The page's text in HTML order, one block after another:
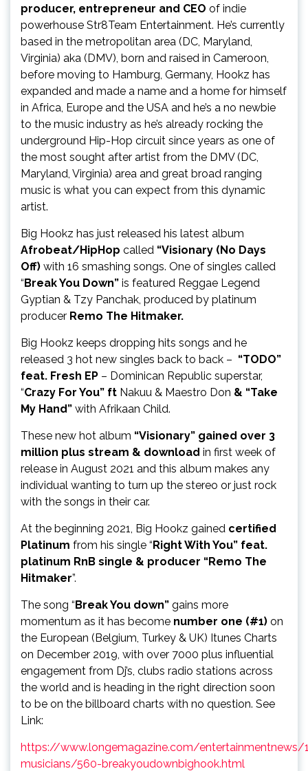
producer, entrepreneur and CEO of indie
powerhouse Str8Team Entertainment. He’s currently
based in the metropolitan area (DC, Maryland,
Virginia) aka (DMV), born and raised in Cameroon,
before moving to Hamburg, Germany, Hookz has
expanded and made a name and a home for himself
in Africa, Europe and the USA and he’s a no newbie
to the music industry as he’s already rocking the
underground Hip-Hop circuit since years as one of
the most sought after artist from the DMV (DC,
Maryland, Virginia) area and great broad ranging
music is what you can expect from this dynamic
artist.
Big Hookz has just released his latest album
Afrobeat/HipHop called “Visionary (No Days
Off) with 16 smashing songs. One of singles called
“Break You Down” is featured Reggae Legend
Gyptian & Tzy Panchak, produced by platinum
producer Remo The Hitmaker.
Big Hookz keeps dropping hits songs and he
released 3 hot new singles back to back – “TODO”
feat. Fresh EP – Dominican Republic superstar,
“Crazy For You” ft Nakuu & Maestro Don & “Take
My Hand” with Afrikaan Child.
These new hot album “Visionary” gained over 3
million plus stream & download in first week of
release in August 2021 and this album makes any
individual wanting to turn up the stereo or just rock
with the songs in their car.
At the beginning 2021, Big Hookz gained certified
Platinum from his single “Right With You” feat.
platinum RnB single & producer “Remo The
Hitmaker”.
The song “Break You down” gains more
momentum as it has become number one (#1) on
the European (Belgium, Turkey & UK) Itunes Charts
on December 2019, with over 7000 plus influential
engagement from Dj’s, clubs radio stations across
the world and is heading in the right direction soon
to be on the billboard charts with no question. See
Link:
https://www.longemagazine.com/entertainmentnews/
musicians/560-breakyoudownbighook.html